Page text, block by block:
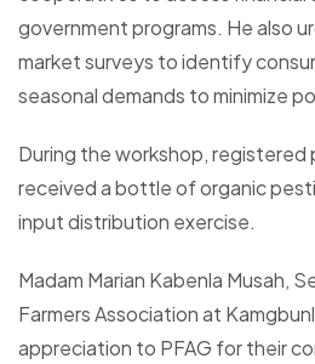
government programs. He also
market surveys to identify
seasonal demands to minimize
During the workshop, registered
received a bottle of organic
input distribution exercise.
Madam Marian Kabenla Musah,
Farmers Association at
appreciation to PFAG for their